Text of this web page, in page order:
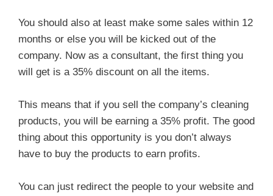
You should also at least make some sales within 12
months or else you will be kicked out of the
company. Now as a consultant, the first thing you
will get is a 35% discount on all the items.
This means that if you sell the company’s cleaning
products, you will be earning a 35% profit. The good
thing about this opportunity is you don’t always
have to buy the products to earn profits.
You can just redirect the people to your website and